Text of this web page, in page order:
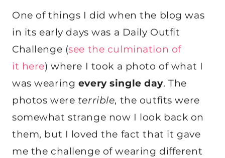
One of things I did when the blog was
in its early days was a Daily Outfit
Challenge (see the culmination of
it here) where I took a photo of what I
was wearing every single day. The
photos were terrible, the outfits were
somewhat strange now I look back on
them, but I loved the fact that it gave
me the challenge of wearing different